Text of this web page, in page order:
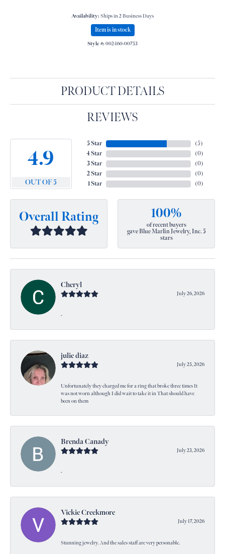
Availability: Ships in 2 Business Days
Item is in stock
Style #: 002-160-00753
PRODUCT DETAILS
REVIEWS
4.9
OUT OF 5
5 Star
4 Star
3 Star
2 Star
1 Star
(5)
(0)
(0)
(0)
(0)
Overall Rating 100%
of recent buyers
gave Blue Marlin Jewelry, Inc. 5
stars
Cheryl
July 26, 2026
-
julie diaz
July 25, 2026
Unfortunately they charged me for a ring that broke three times It
was not worn although I did wait to take it in That should have
been on them
Brenda Canady
July 23, 2026
-
Vickie Creekmore
July 17, 2026
Stunning jewelry. And the sales staff are very personable.